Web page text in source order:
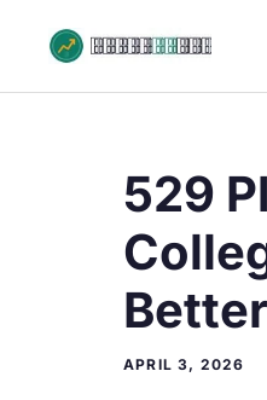
content
529
APRIL 3, 2026